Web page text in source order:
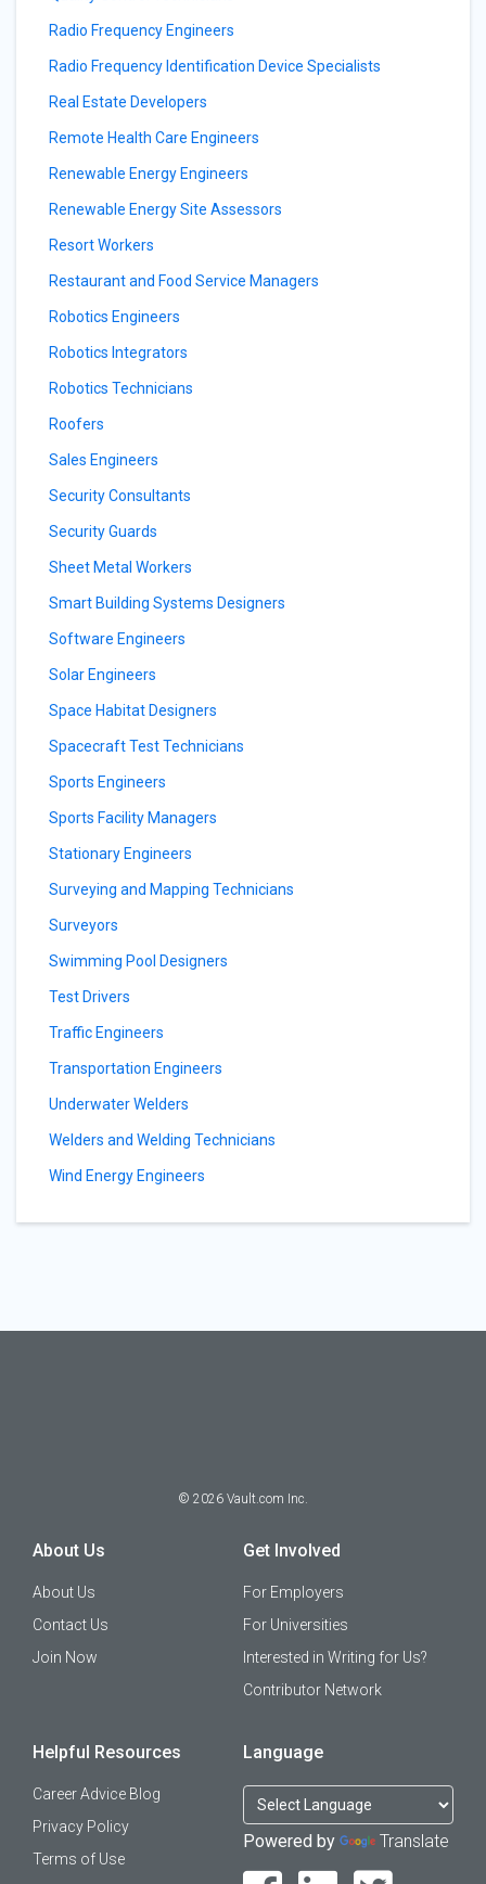
Radio Frequency Engineers
Radio Frequency Identification Device Specialists
Real Estate Developers
Remote Health Care Engineers
Renewable Energy Engineers
Renewable Energy Site Assessors
Resort Workers
Restaurant and Food Service Managers
Robotics Engineers
Robotics Integrators
Robotics Technicians
Roofers
Sales Engineers
Security Consultants
Security Guards
Sheet Metal Workers
Smart Building Systems Designers
Software Engineers
Solar Engineers
Space Habitat Designers
Spacecraft Test Technicians
Sports Engineers
Sports Facility Managers
Stationary Engineers
Surveying and Mapping Technicians
Surveyors
Swimming Pool Designers
Test Drivers
Traffic Engineers
Transportation Engineers
Underwater Welders
Welders and Welding Technicians
Wind Energy Engineers
© 2026 Vault.com Inc.
About Us
About Us
Contact Us
Join Now
Get Involved
For Employers
For Universities
Interested in Writing for Us?
Contributor Network
Helpful Resources
Career Advice Blog
Privacy Policy
Terms of Use
Language
Powered by Translate